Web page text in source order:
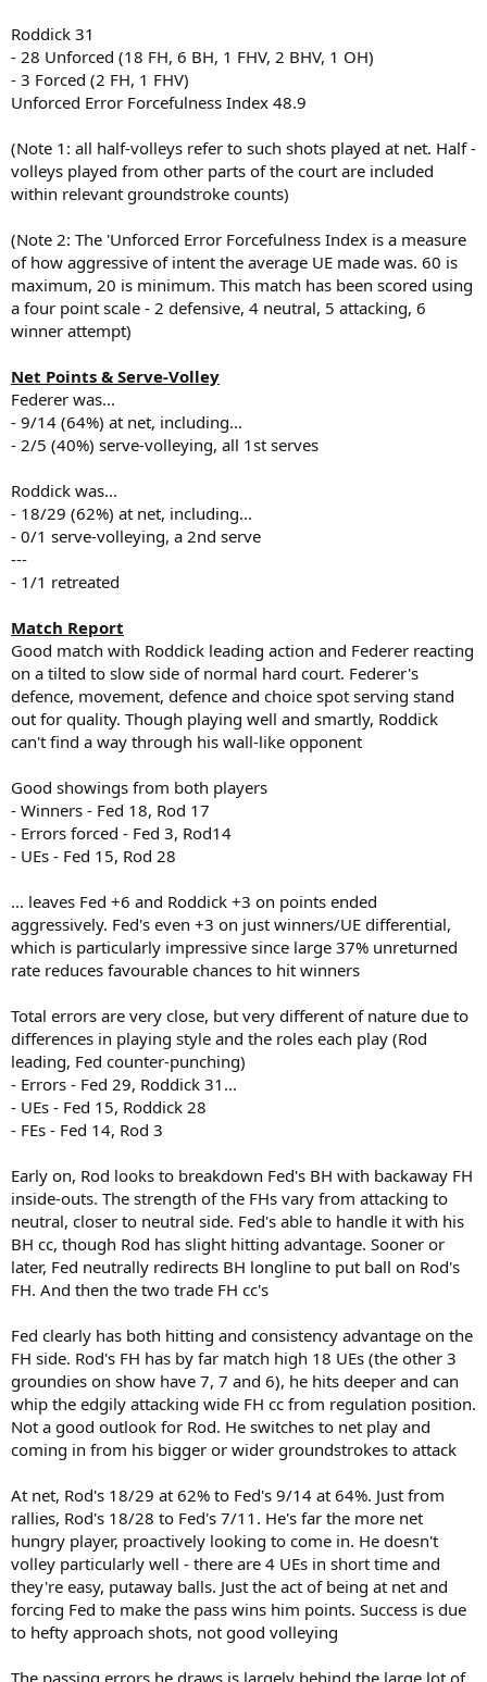
Roddick 31
- 28 Unforced (18 FH, 6 BH, 1 FHV, 2 BHV, 1 OH)
- 3 Forced (2 FH, 1 FHV)
Unforced Error Forcefulness Index 48.9
(Note 1: all half-volleys refer to such shots played at net. Half -
volleys played from other parts of the court are included
within relevant groundstroke counts)
(Note 2: The 'Unforced Error Forcefulness Index is a measure
of how aggressive of intent the average UE made was. 60 is
maximum, 20 is minimum. This match has been scored using
a four point scale - 2 defensive, 4 neutral, 5 attacking, 6
winner attempt)
Net Points & Serve-Volley
Federer was...
- 9/14 (64%) at net, including...
- 2/5 (40%) serve-volleying, all 1st serves
Roddick was...
- 18/29 (62%) at net, including...
- 0/1 serve-volleying, a 2nd serve
---
- 1/1 retreated
Match Report
Good match with Roddick leading action and Federer reacting
on a tilted to slow side of normal hard court. Federer's
defence, movement, defence and choice spot serving stand
out for quality. Though playing well and smartly, Roddick
can't find a way through his wall-like opponent
Good showings from both players
- Winners - Fed 18, Rod 17
- Errors forced - Fed 3, Rod14
- UEs - Fed 15, Rod 28
... leaves Fed +6 and Roddick +3 on points ended
aggressively. Fed's even +3 on just winners/UE differential,
which is particularly impressive since large 37% unreturned
rate reduces favourable chances to hit winners
Total errors are very close, but very different of nature due to
differences in playing style and the roles each play (Rod
leading, Fed counter-punching)
- Errors - Fed 29, Roddick 31...
- UEs - Fed 15, Roddick 28
- FEs - Fed 14, Rod 3
Early on, Rod looks to breakdown Fed's BH with backaway FH
inside-outs. The strength of the FHs vary from attacking to
neutral, closer to neutral side. Fed's able to handle it with his
BH cc, though Rod has slight hitting advantage. Sooner or
later, Fed neutrally redirects BH longline to put ball on Rod's
FH. And then the two trade FH cc's
Fed clearly has both hitting and consistency advantage on the
FH side. Rod's FH has by far match high 18 UEs (the other 3
groundies on show have 7, 7 and 6), he hits deeper and can
whip the edgily attacking wide FH cc from regulation position.
Not a good outlook for Rod. He switches to net play and
coming in from his bigger or wider groundstrokes to attack
At net, Rod's 18/29 at 62% to Fed's 9/14 at 64%. Just from
rallies, Rod's 18/28 to Fed's 7/11. He's far the more net
hungry player, proactively looking to come in. He doesn't
volley particularly well - there are 4 UEs in short time and
they're easy, putaway balls. Just the act of being at net and
forcing Fed to make the pass wins him points. Success is due
to hefty approach shots, not good volleying
The passing errors he draws is largely behind the large lot of